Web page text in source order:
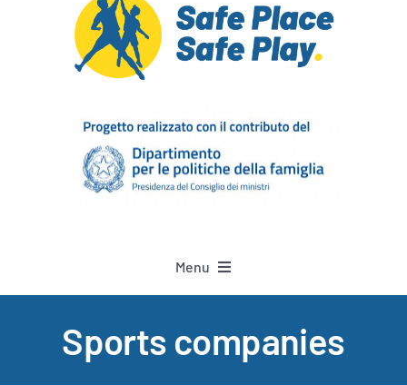
Menu
Sports companies